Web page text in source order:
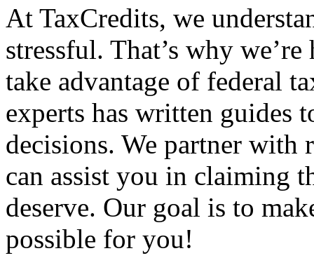
At TaxCredits, we
stressful. That’s why
take advantage of federal
experts has written guides
decisions. We partner with
can assist you in claiming
deserve. Our goal is to
possible for you!